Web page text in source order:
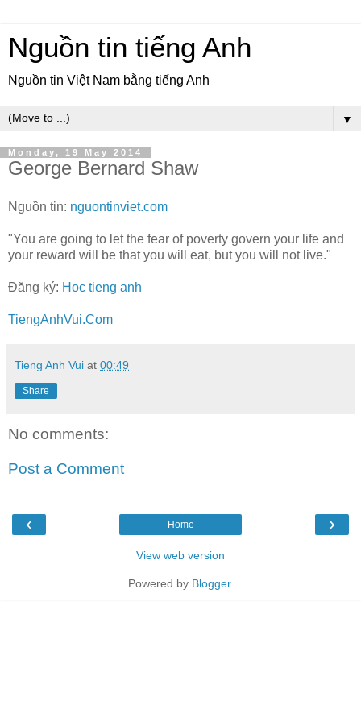
Nguồn tin tiếng Anh
Nguồn tin Việt Nam bằng tiếng Anh
▼
Monday, 19 May 2014
George Bernard Shaw
Nguồn tin: nguontinviet.com
"You are going to let the fear of poverty govern your life and
your reward will be that you will eat, but you will not live."
Đăng ký: Hoc tieng anh
TiengAnhVui.Com
Tieng Anh Vui at 00:49
Share
No comments:
Post a Comment
‹ ›
Home
View web version
Powered by Blogger.